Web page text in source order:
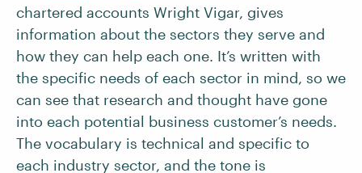
chartered accounts Wright Vigar, gives
information about the sectors they serve and
how they can help each one. It’s written with
the specific needs of each sector in mind, so we
can see that research and thought have gone
into each potential business customer’s needs.
The vocabulary is technical and specific to
each industry sector, and the tone is